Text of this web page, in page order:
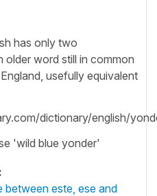
has only two
word still in common
usefully equivalent
dictionary/english/
'wild blue yonder'
between este, ese and